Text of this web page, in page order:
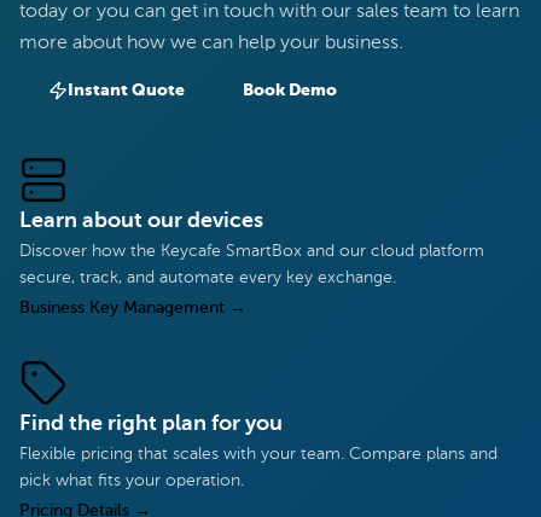
today or you can get in touch with our sales team to learn
more about how we can help your business.
Instant Quote Book Demo
Learn about our devices
Discover how the Keycafe SmartBox and our cloud platform
secure, track, and automate every key exchange.
Business Key Management →
Find the right plan for you
Flexible pricing that scales with your team. Compare plans and
pick what fits your operation.
Pricing Details →